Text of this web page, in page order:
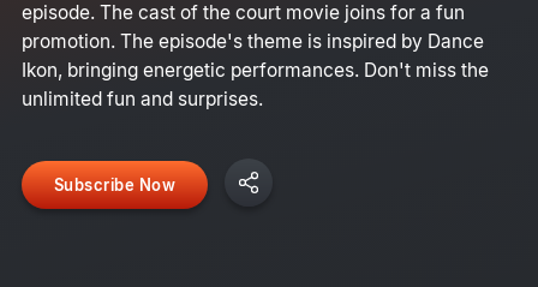
episode. The cast of the court movie joins for a fun
promotion. The episode's theme is inspired by Dance
Ikon, bringing energetic performances. Don't miss the
unlimited fun and surprises.
Subscribe Now